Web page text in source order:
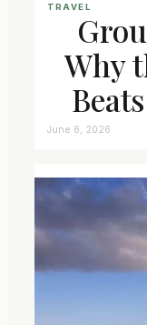
TRAVEL
Why
June 6, 2026